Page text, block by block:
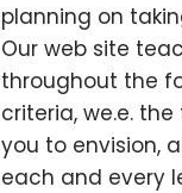
planning on
Our web site
throughout the
criteria, we.e.
you to envision,
each and every